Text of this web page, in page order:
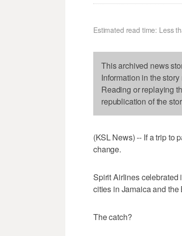
Estimated read time: Less
This archived news
Information in the
Reading or replaying
republication of the
(KSL News) -- If a trip to
change.
Spirit Airlines celebrated
cities in Jamaica and the
The catch?